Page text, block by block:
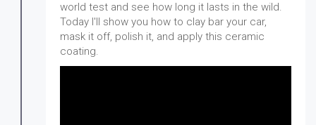
world test and see how long it lasts in the wild.
Today I'll show you how to clay bar your car,
mask it off, polish it, and apply this ceramic
coating.